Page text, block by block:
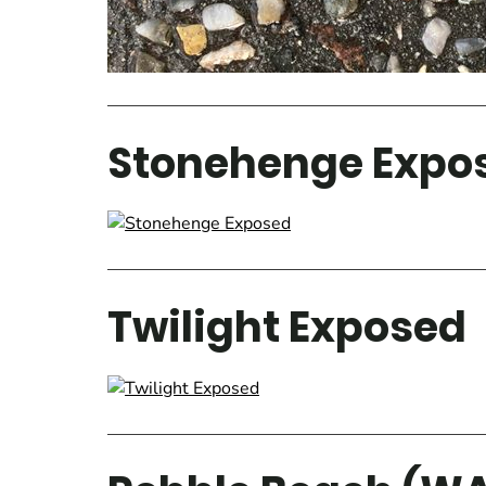
Stonehenge
Twilight Exposed